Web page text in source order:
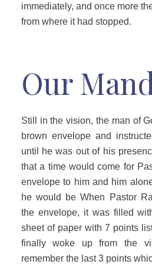
immediately, and once more
from where it had stopped.
Our
Still in the vision, the man of
brown envelope and
until he was out of his
that a time would come for
envelope to him and him
he would be When Pastor
the envelope, it was filled
sheet of paper with 7 points
finally woke up from the
remember the last 3 points